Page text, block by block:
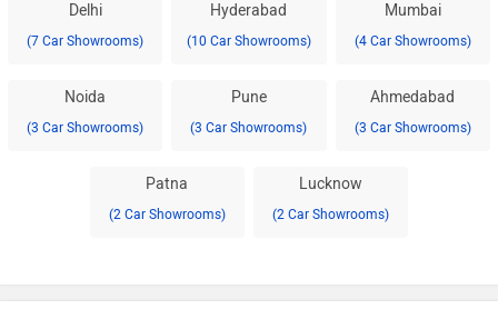
Delhi
(7 Car Showrooms)
Hyderabad
(10 Car Showrooms)
Mumbai
(4 Car Showrooms)
Noida
(3 Car Showrooms)
Pune
(3 Car Showrooms)
Ahmedabad
(3 Car Showrooms)
Patna
(2 Car Showrooms)
Lucknow
(2 Car Showrooms)